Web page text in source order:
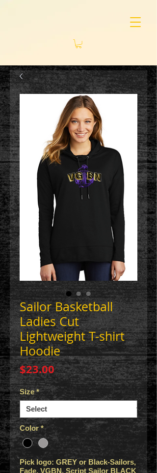
Sailor Basketball
Ladies Cut
Lightweight T-shirt
Hoodie
$23.00Price
Size *
Color *
Pick logo: GREY or Black-Sailors,
Fade, VGBN, Script Sailor BLACK